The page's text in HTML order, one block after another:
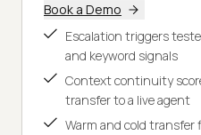
Book a Demo
Escalation triggers
and keyword signals
Context continuity
transfer to a live agent
Warm and cold transfer